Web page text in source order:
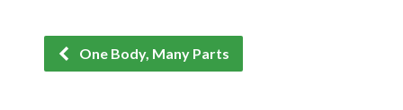
One Body, Many Parts